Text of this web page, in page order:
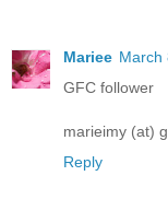
Mariee March
GFC follower
marieimy (at)
Reply